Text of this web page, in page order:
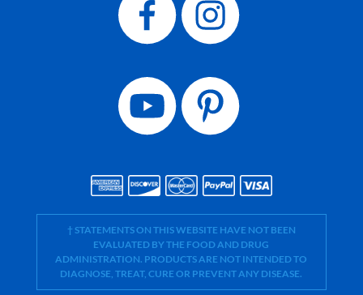
† STATEMENTS ON THIS WEBSITE HAVE NOT BEEN
EVALUATED BY THE FOOD AND DRUG
ADMINISTRATION. PRODUCTS ARE NOT INTENDED TO
DIAGNOSE, TREAT, CURE OR PREVENT ANY DISEASE.